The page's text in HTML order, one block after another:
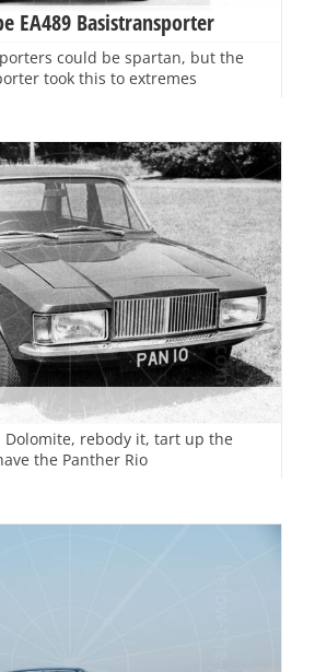
EA489 Basistransporter
could be spartan, but the
took this to extremes
Dolomite, rebody it, tart up the
the Panther Rio